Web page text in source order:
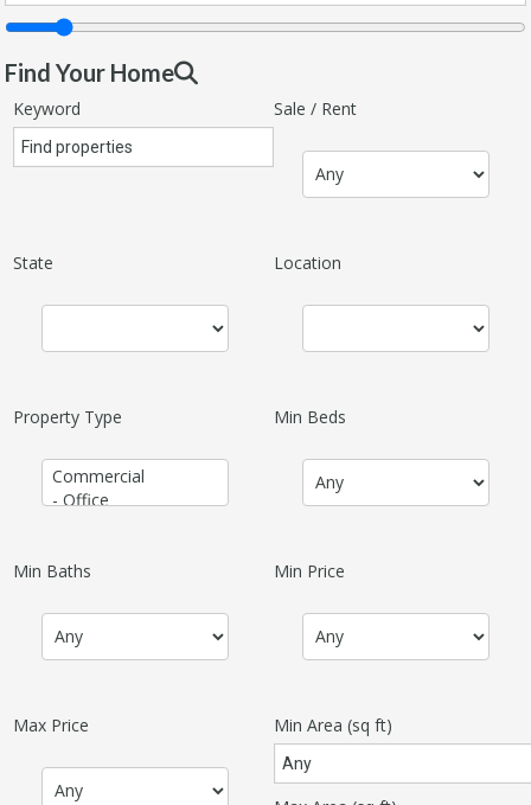
Find Your Home
Keyword Sale / Rent
State Location
Property Type Min Beds
Min Baths Min Price
Max Price Min Area (sq ft)